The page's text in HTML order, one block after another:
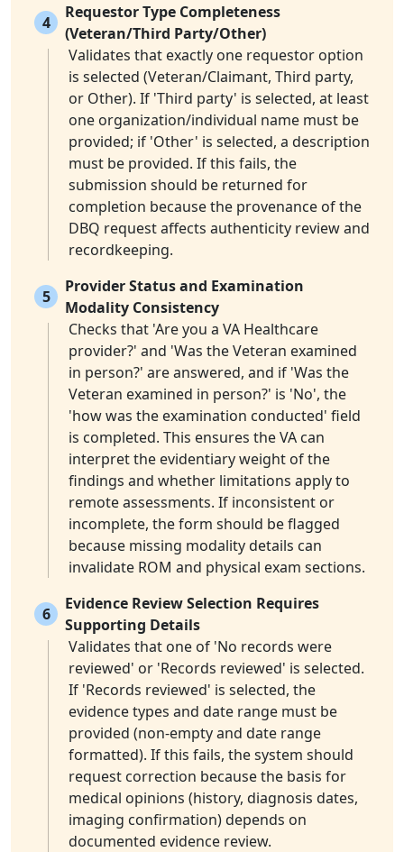
4
Requestor Type Completeness
(Veteran/Third Party/Other)
Validates that exactly one requestor option
is selected (Veteran/Claimant, Third party,
or Other). If 'Third party' is selected, at least
one organization/individual name must be
provided; if 'Other' is selected, a description
must be provided. If this fails, the
submission should be returned for
completion because the provenance of the
DBQ request affects authenticity review and
recordkeeping.
5
Provider Status and Examination
Modality Consistency
Checks that 'Are you a VA Healthcare
provider?' and 'Was the Veteran examined
in person?' are answered, and if 'Was the
Veteran examined in person?' is 'No', the
'how was the examination conducted' field
is completed. This ensures the VA can
interpret the evidentiary weight of the
findings and whether limitations apply to
remote assessments. If inconsistent or
incomplete, the form should be flagged
because missing modality details can
invalidate ROM and physical exam sections.
6
Evidence Review Selection Requires
Supporting Details
Validates that one of 'No records were
reviewed' or 'Records reviewed' is selected.
If 'Records reviewed' is selected, the
evidence types and date range must be
provided (non-empty and date range
formatted). If this fails, the system should
request correction because the basis for
medical opinions (history, diagnosis dates,
imaging confirmation) depends on
documented evidence review.